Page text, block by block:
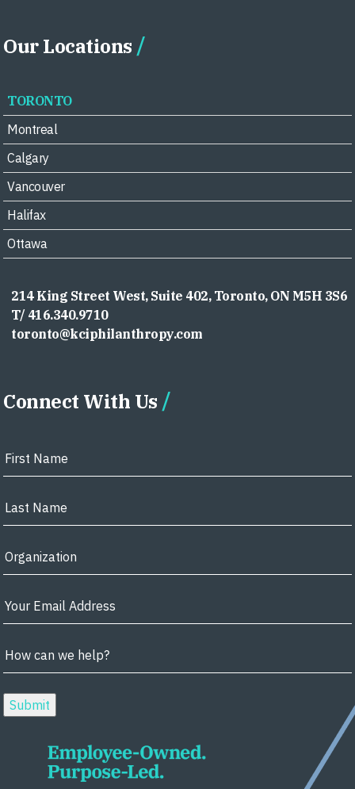
Our Locations
TORONTO
Montreal
Calgary
Vancouver
Halifax
Ottawa
214 King Street West, Suite 402, Toronto, ON M5H 3S6
T/ 416.340.9710
toronto@kciphilanthropy.com
Connect With Us